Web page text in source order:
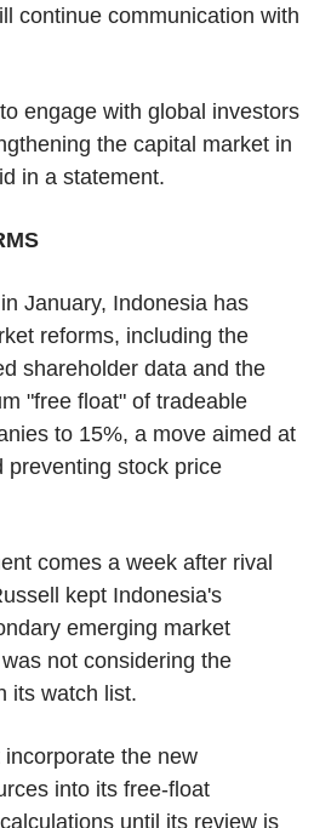
continue communication with
engage with global investors
the capital market in
in a statement.
January, Indonesia has
reforms, including the
shareholder data and the
"free float" of tradeable
to 15%, a move aimed at
preventing stock price
comes a week after rival
kept Indonesia's
emerging market
not considering the
its watch list.
the new
into its free-float
until its review is